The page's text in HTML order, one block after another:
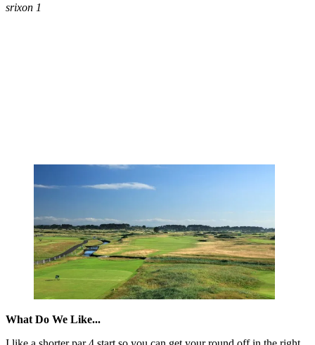
srixon 1
What Do We Like...